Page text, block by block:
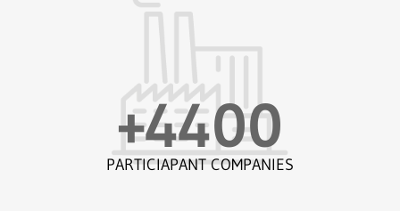
PARTICIAPANT COMPANIES
+4400